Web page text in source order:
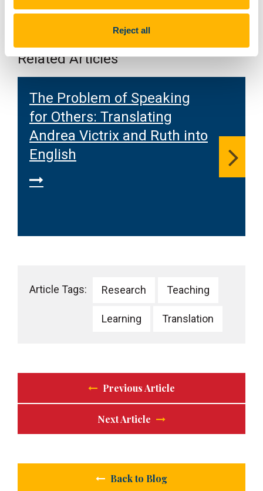
Reject all
Related Articles
The Problem of Speaking
for Others: Translating
Andrea Victrix and Ruth into
English
Article Tags: Research Teaching
Learning Translation
Previous Article
Next Article
Back to Blog